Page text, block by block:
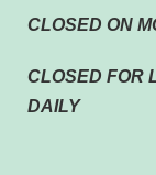
CLOSED ON
CLOSED FOR
DAILY